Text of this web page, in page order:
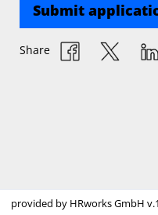
Submit
Share
provided by HRworks GmbH